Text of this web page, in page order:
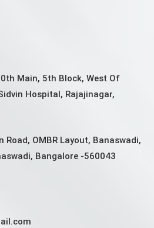
Main, 5th Block, West Of
Hospital, Rajajinagar,
Road, OMBR Layout, Banaswadi,
Bangalore -560043